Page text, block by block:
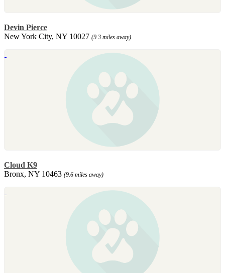
Devin Pierce
New York City, NY 10027 (9.3 miles away)
Cloud K9
Bronx, NY 10463 (9.6 miles away)